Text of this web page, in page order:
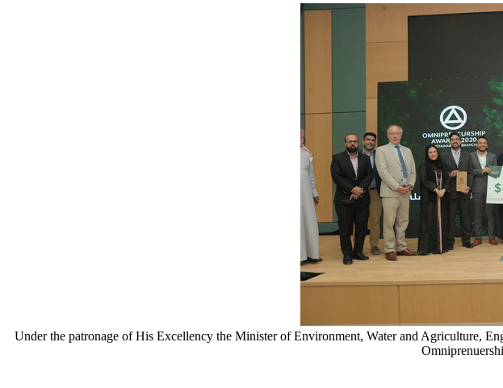
Under the patronage of His Excellency the Minister of Environment, Water and Agriculture,